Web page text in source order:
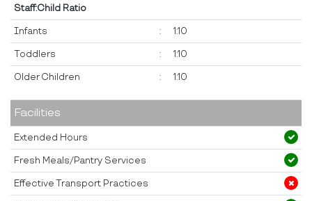
Staff:Child Ratio
Infants : 1:10
Toddlers : 1:10
Older Children : 1:10
Facilities
Extended Hours
Fresh Meals/Pantry Services
Effective Transport Practices